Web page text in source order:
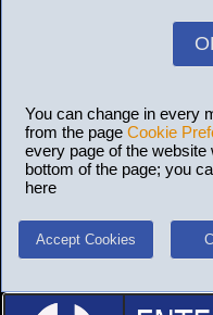
You can change in every
from the page Cookie
every page of the website
bottom of the page; you
here
Accept Cookies